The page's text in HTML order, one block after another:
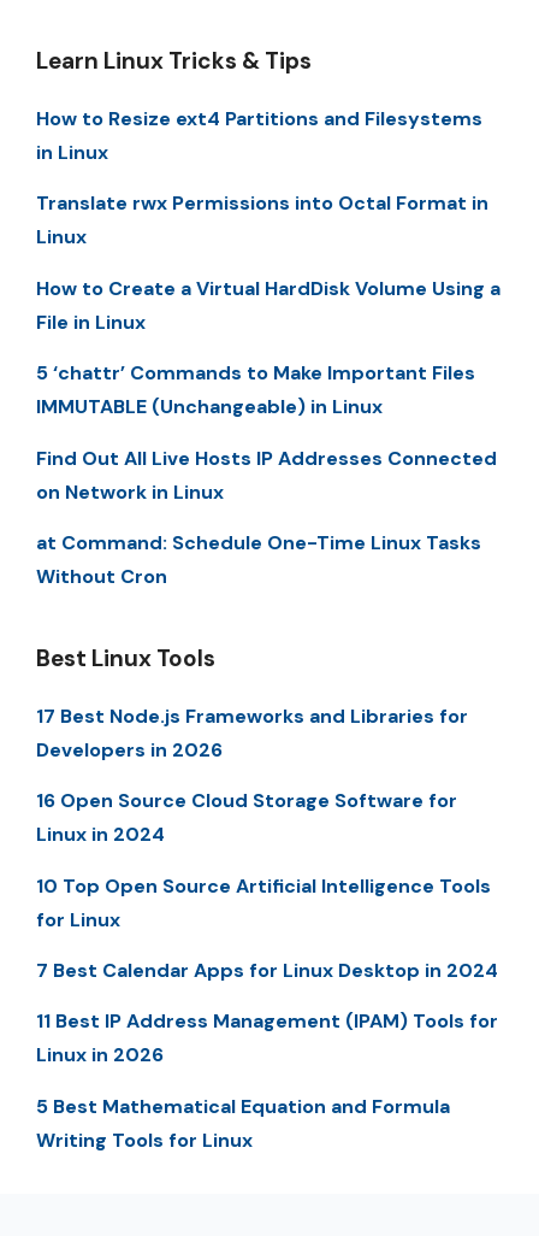
Learn Linux Tricks & Tips
How to Resize ext4 Partitions and Filesystems
in Linux
Translate rwx Permissions into Octal Format in
Linux
How to Create a Virtual HardDisk Volume Using a
File in Linux
5 ‘chattr’ Commands to Make Important Files
IMMUTABLE (Unchangeable) in Linux
Find Out All Live Hosts IP Addresses Connected
on Network in Linux
at Command: Schedule One-Time Linux Tasks
Without Cron
Best Linux Tools
17 Best Node.js Frameworks and Libraries for
Developers in 2026
16 Open Source Cloud Storage Software for
Linux in 2024
10 Top Open Source Artificial Intelligence Tools
for Linux
7 Best Calendar Apps for Linux Desktop in 2024
11 Best IP Address Management (IPAM) Tools for
Linux in 2026
5 Best Mathematical Equation and Formula
Writing Tools for Linux